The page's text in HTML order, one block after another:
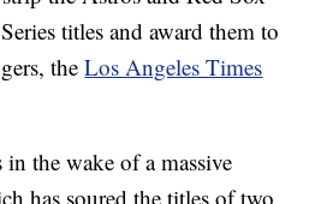
titles and award them to
theLos Angeles Times
the wake of a massive
has soured the titles of two